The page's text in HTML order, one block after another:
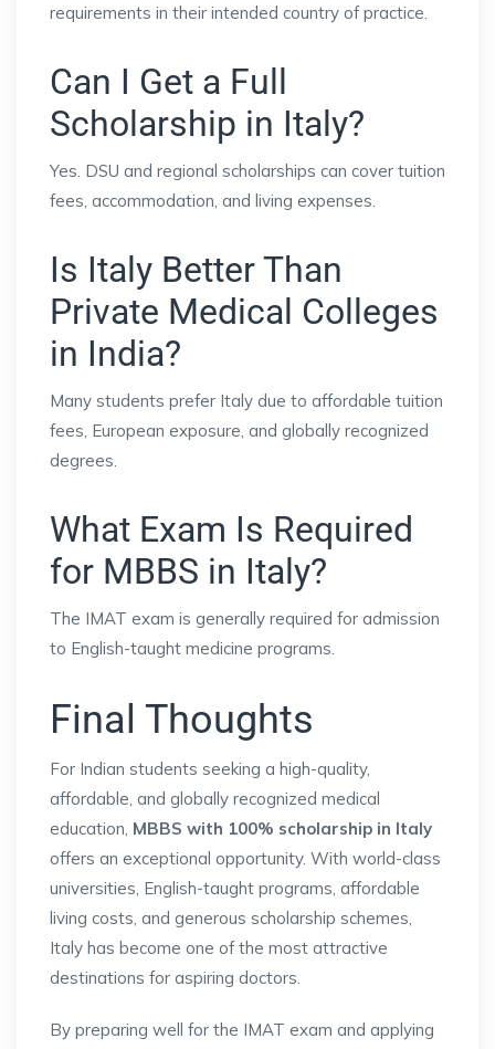
requirements in their intended country of practice.
Can I Get a Full
Scholarship in Italy?
Yes. DSU and regional scholarships can cover tuition
fees, accommodation, and living expenses.
Is Italy Better Than
Private Medical Colleges
in India?
Many students prefer Italy due to affordable tuition
fees, European exposure, and globally recognized
degrees.
What Exam Is Required
for MBBS in Italy?
The IMAT exam is generally required for admission
to English-taught medicine programs.
Final Thoughts
For Indian students seeking a high-quality,
affordable, and globally recognized medical
education, MBBS with 100% scholarship in Italy
offers an exceptional opportunity. With world-class
universities, English-taught programs, affordable
living costs, and generous scholarship schemes,
Italy has become one of the most attractive
destinations for aspiring doctors.
By preparing well for the IMAT exam and applying